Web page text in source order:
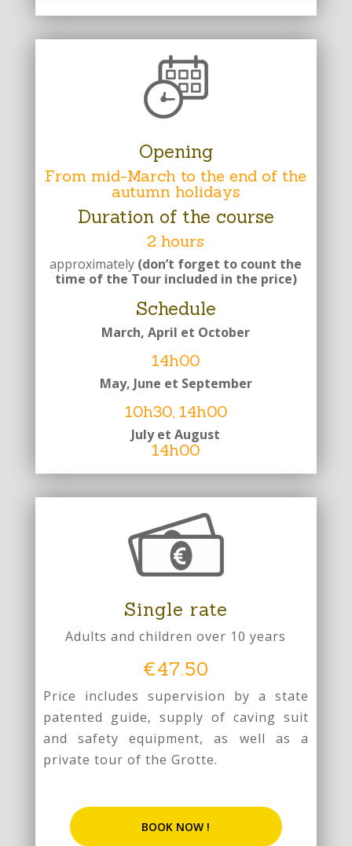
Opening
From mid-March to the end of the
autumn holidays
Duration of the course
2 hours
approximately (don’t forget to count the
time of the Tour included in the price)
Schedule
March, April et October
14h00
May, June et September
10h30, 14h00
July et August
14h00
Single rate
Adults and children over 10 years
€47.50
Price includes supervision by a state
patented guide, supply of caving suit
and safety equipment, as well as a
private tour of the Grotte.
BOOK NOW !